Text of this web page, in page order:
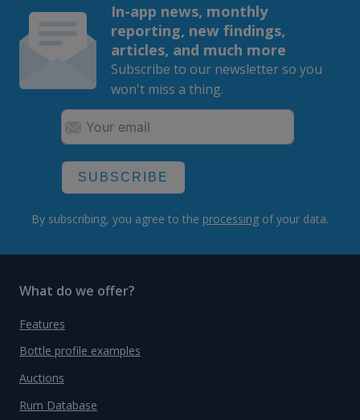
In-app news, monthly
reporting, new findings,
articles, and much more
Subscribe to our newsletter so you
won't miss a thing.
SUBSCRIBE
By subscribing, you agree to the processing of your data.
What do we offer?
Features
Bottle profile examples
Auctions
Rum Database